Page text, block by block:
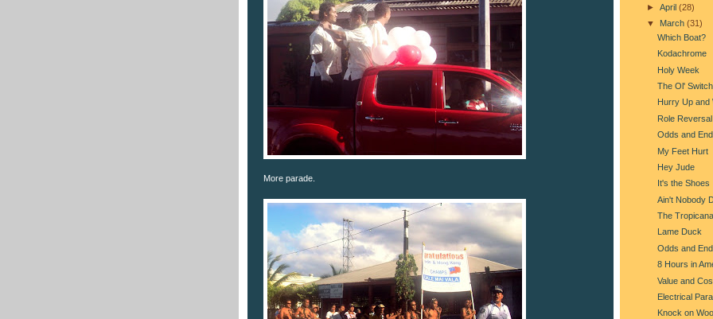
More parade.
► April (28)
▼ March (31)
Which Boat?
Kodachrome
Holy Week
The Ol'
Hurry Up and
Role Reversal
Odds and
My Feet Hurt
Hey Jude
It's the Shoes
Ain't Nobody
The Tropicana
Lame Duck
Odds and
8 Hours in
Value and
Electrical
Knock on